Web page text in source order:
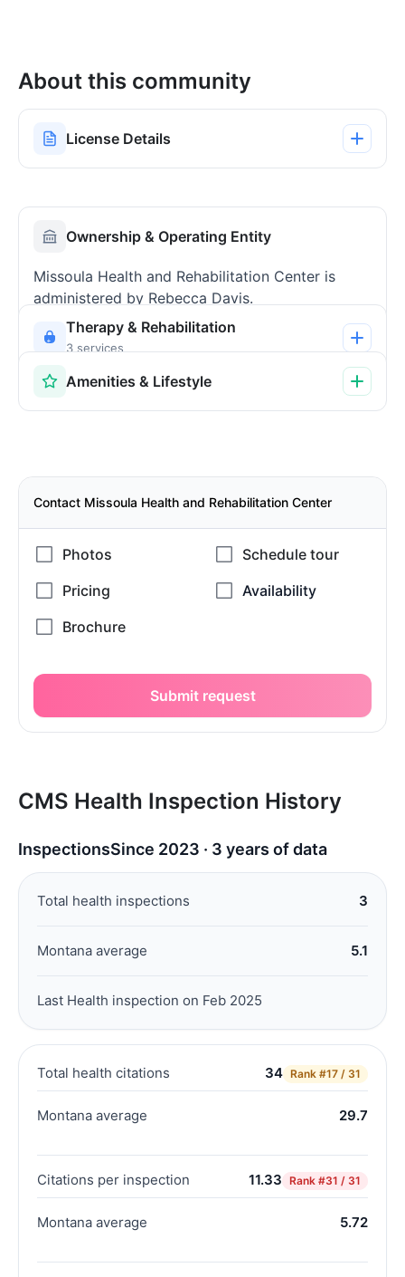
About this community
License Details
Ownership & Operating Entity
Missoula Health and Rehabilitation Center is
administered by Rebecca Davis.
Therapy & Rehabilitation
3 services
Amenities & Lifestyle
Contact Missoula Health and Rehabilitation Center
Submit request
CMS Health Inspection History
InspectionsSince 2023 · 3 years of data
Total health inspections 3
Montana average 5.1
Last Health inspection on Feb 2025
Total health citations 34 Rank #17 / 31
Montana average 29.7
Citations per inspection 11.33 Rank #31 / 31
Montana average 5.72